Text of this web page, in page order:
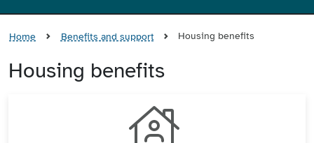
Home Benefits and support Housing benefits
Housing benefits